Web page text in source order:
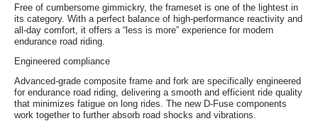
Free of cumbersome gimmickry, the frameset is one of the lightest in
its category. With a perfect balance of high-performance reactivity and
all-day comfort, it offers a “less is more” experience for modern
endurance road riding.
Engineered compliance
Advanced-grade composite frame and fork are specifically engineered
for endurance road riding, delivering a smooth and efficient ride quality
that minimizes fatigue on long rides. The new D-Fuse components
work together to further absorb road shocks and vibrations.